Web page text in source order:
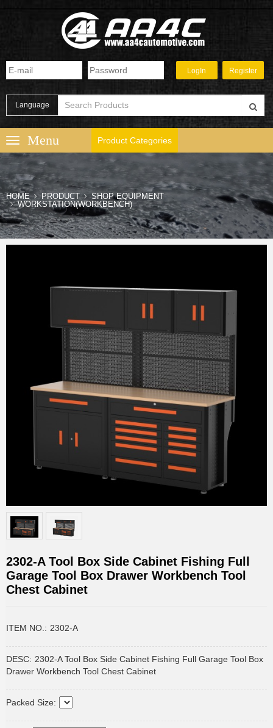
Language
Product Categories
HOME PRODUCT
SHOP EQUIPMENT
WORKSTATION(WORKBENCH)
2302-A Tool Box Side Cabinet Fishing Full
Garage Tool Box Drawer Workbench Tool
Chest Cabinet
ITEM NO.: 2302-A
DESC: 2302-A Tool Box Side Cabinet Fishing Full Garage Tool Box
Drawer Workbench Tool Chest Cabinet
Packed Size: